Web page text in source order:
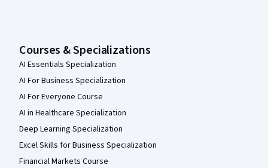
Courses & Specializations
AI Essentials Specialization
AI For Business Specialization
AI For Everyone Course
AI in Healthcare Specialization
Deep Learning Specialization
Excel Skills for Business Specialization
Financial Markets Course